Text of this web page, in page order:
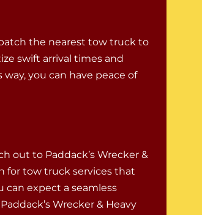
the nearest tow truck to
swift arrival times and
you can have peace of
out to Paddack’s Wrecker &
for tow truck services that
can expect a seamless
Wrecker & Heavy